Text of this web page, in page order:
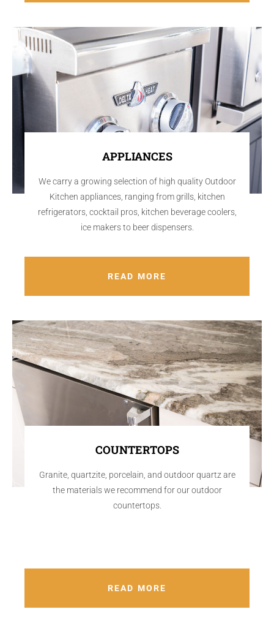
APPLIANCES
We carry a growing selection of high quality Outdoor
Kitchen appliances, ranging from grills, kitchen
refrigerators, cocktail pros, kitchen beverage coolers,
ice makers to beer dispensers.
READ MORE
COUNTERTOPS
Granite, quartzite, porcelain, and outdoor quartz are
the materials we recommend for our outdoor
countertops.
READ MORE